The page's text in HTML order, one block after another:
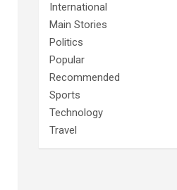
International
Main Stories
Politics
Popular
Recommended
Sports
Technology
Travel